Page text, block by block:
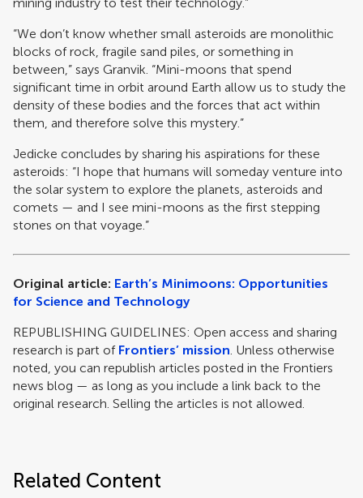
“We don’t know whether small asteroids are monolithic
blocks of rock, fragile sand piles, or something in
between,” says Granvik. “Mini-moons that spend
significant time in orbit around Earth allow us to study the
density of these bodies and the forces that act within
them, and therefore solve this mystery.”
Jedicke concludes by sharing his aspirations for these
asteroids: “I hope that humans will someday venture into
the solar system to explore the planets, asteroids and
comets — and I see mini-moons as the first stepping
stones on that voyage.”
Original article: Earth’s Minimoons: Opportunities
for Science and Technology
REPUBLISHING GUIDELINES: Open access and sharing
research is part of Frontiers’ mission. Unless otherwise
noted, you can republish articles posted in the Frontiers
news blog — as long as you include a link back to the
original research. Selling the articles is not allowed.
Related Content